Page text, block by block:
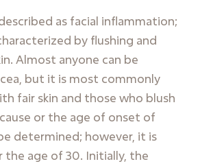
as facial inflammation;
by flushing and
Almost anyone can be
but it is most commonly
fair skin and those who blush
or the age of onset of
determined; however, it is
the age of 30. Initially, the